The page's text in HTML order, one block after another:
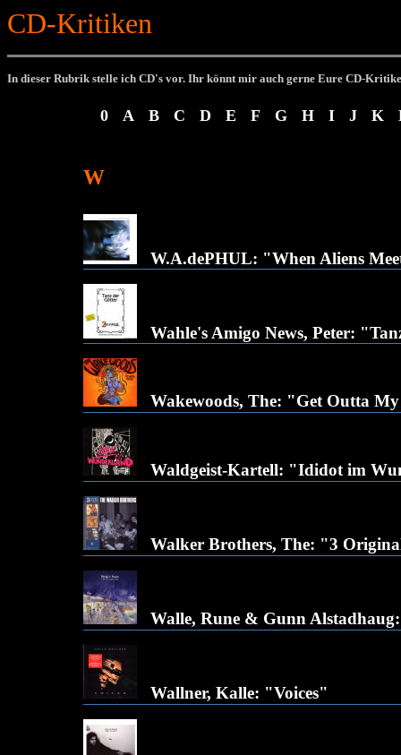
CD-Kritiken
In dieser Rubrik stelle ich CD's vor. Ihr könnt mir auch gerne Eure CD-
0 A B C D E F G H I J K
W
W.A.dePHUL: "When Aliens
Wahle's Amigo News, Peter:
Wakewoods, The: "Get Outta
Waldgeist-Kartell: "Ididot im
Walker Brothers, The: "3
Walle, Rune & Gunn
Wallner, Kalle: "Voices"